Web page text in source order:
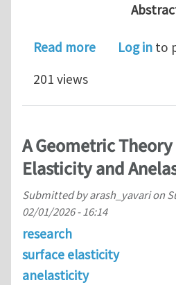
Read moreaboutLog in to
201 views
A Geometric
Elasticity and
Submitted byarash_yavarion
02/01/2026 - 16:14
research
surface elasticity
anelasticity